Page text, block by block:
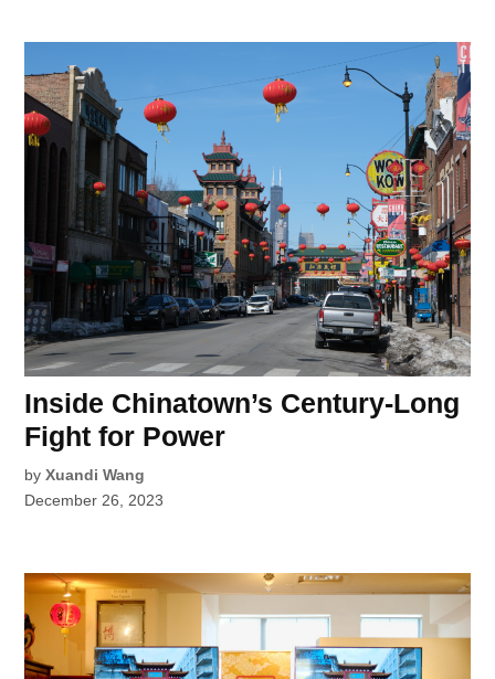
Inside Chinatown’s Century-Long
Fight for Power
by Xuandi Wang
December 26, 2023